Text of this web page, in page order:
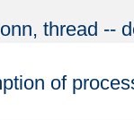
thread --
of